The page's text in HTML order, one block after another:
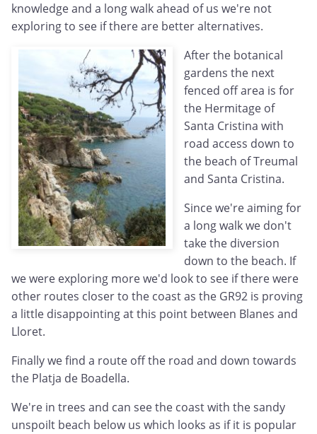
knowledge and a long walk ahead of us we're not
exploring to see if there are better alternatives.
After the botanical
gardens the next
fenced off area is for
the Hermitage of
Santa Cristina with
road access down to
the beach of Treumal
and Santa Cristina.
Since we're aiming for
a long walk we don't
take the diversion
down to the beach. If
we were exploring more we'd look to see if there were
other routes closer to the coast as the GR92 is proving
a little disappointing at this point between Blanes and
Lloret.
Finally we find a route off the road and down towards
the Platja de Boadella.
We're in trees and can see the coast with the sandy
unspoilt beach below us which looks as if it is popular